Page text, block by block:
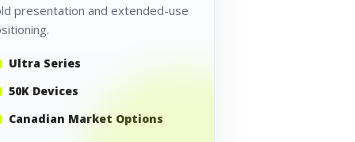
presentation and extended-use
Ultra Series
50K Devices
Canadian Market Options